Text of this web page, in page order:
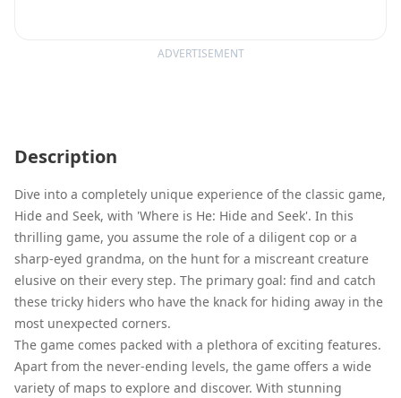
ADVERTISEMENT
Description
Dive into a completely unique experience of the classic game,
Hide and Seek, with 'Where is He: Hide and Seek'. In this
thrilling game, you assume the role of a diligent cop or a
sharp-eyed grandma, on the hunt for a miscreant creature
elusive on their every step. The primary goal: find and catch
these tricky hiders who have the knack for hiding away in the
most unexpected corners.
The game comes packed with a plethora of exciting features.
Apart from the never-ending levels, the game offers a wide
variety of maps to explore and discover. With stunning